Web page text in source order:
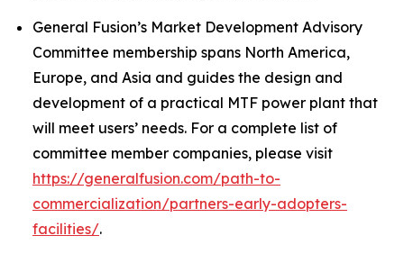
General Fusion’s Market Development Advisory
Committee membership spans North America,
Europe, and Asia and guides the design and
development of a practical MTF power plant that
will meet users’ needs. For a complete list of
committee member companies, please visit
https://generalfusion.com/path-to-
commercialization/partners-early-adopters-
facilities/.